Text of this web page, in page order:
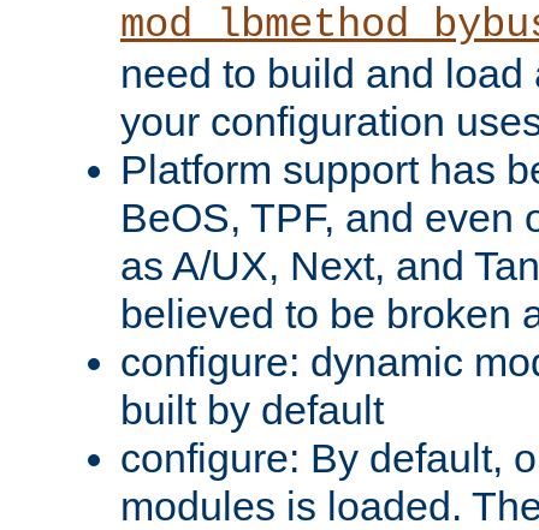
need to build and load
your configuration
Platform support has
BeOS, TPF, and even
as A/UX, Next, and
believed to be broken
configure: dynamic
built by default
configure: By default,
modules is loaded.